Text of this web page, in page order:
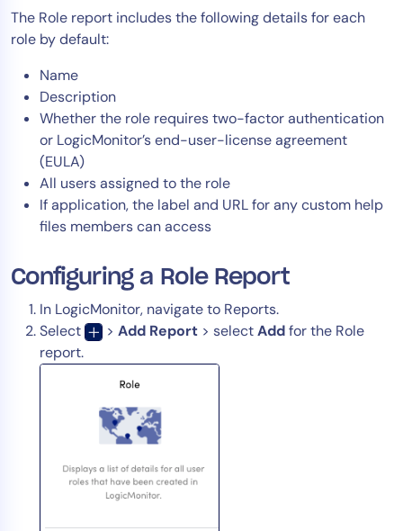
The Role report includes the following details for each
role by default:
Name
Description
Whether the role requires two-factor authentication
or LogicMonitor’s end-user-license agreement
(EULA)
All users assigned to the role
If application, the label and URL for any custom help
files members can access
Configuring a Role Report
In LogicMonitor, navigate to Reports.
Select
> Add Report > selectAddfor the Role
report.
Reduce MTTR
Cost Optimization
Industry
Healthcare
Financial Services
Public Sector
MSP
Role
CIO
ITOps
CloudOps